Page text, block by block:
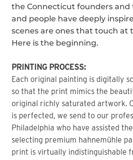
the Connecticut founders and
and people have deeply
scenes are ones that touch at
Here is the beginning.
PRINTING PROCESS:
Each original painting is digitally
so that the print mimics the
original richly saturated artwork.
is perfected, we send to our
Philadelphia who have assisted
selecting premium hahnemühle
print is virtually indistinguishable